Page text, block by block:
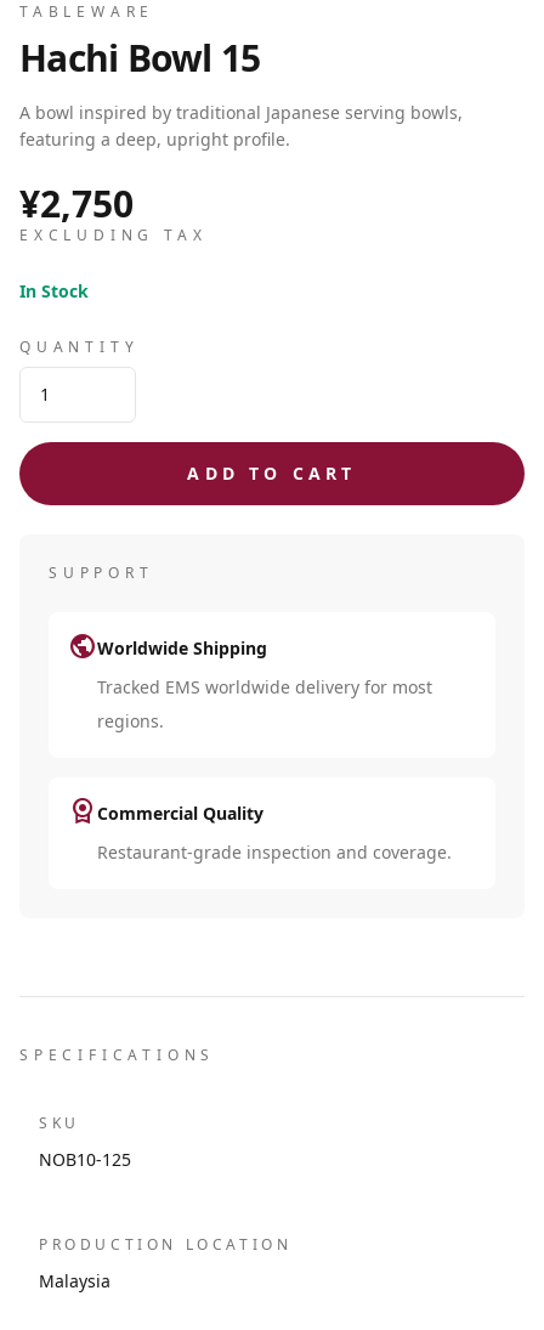
TABLEWARE
Hachi Bowl 15
A bowl inspired by traditional Japanese serving bowls,
featuring a deep, upright profile.
¥2,750
EXCLUDING TAX
In Stock
QUANTITY
ADD TO CART
SUPPORT
publicWorldwide Shipping
Tracked EMS worldwide delivery for most
regions.
license Commercial Quality
Restaurant-grade inspection and coverage.
SPECIFICATIONS
SKU
NOB10-125
PRODUCTION LOCATION
Malaysia